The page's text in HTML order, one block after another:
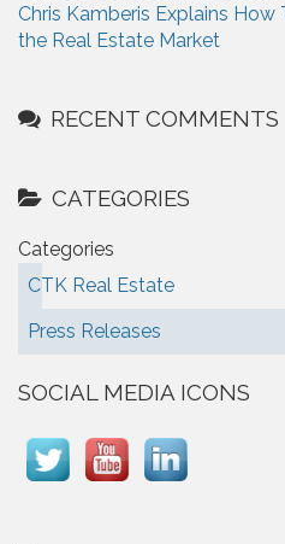
Chris Kamberis Explains
the Real Estate Market
RECENT COMMENTS
CATEGORIES
Categories
CTK Real Estate
Press Releases
SOCIAL MEDIA ICONS